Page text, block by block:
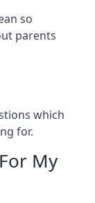
so
parents
which
for.
My